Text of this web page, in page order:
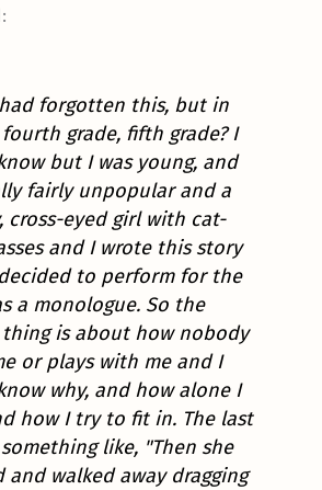
forgotten this, but in
grade, fifth grade? I
but I was young, and
fairly unpopular and a
cross-eyed girl with cat-
and I wrote this story
to perform for the
a monologue. So the
is about how nobody
or plays with me and I
why, and how alone I
how I try to fit in. The last
like, "Then she
and walked away dragging